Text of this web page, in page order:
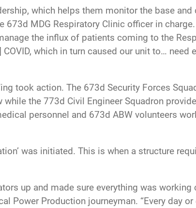
which helps them monitor the base
673d MDG Respiratory Clinic officer in
the influx of patients coming to the
which in turn caused our unit to… need
took action. The 673d Security Forces
the 773d Civil Engineer Squadron
personnel and 673d ABW volunteers
was initiated. This is when a structure
up and made sure everything was working
Power Production journeyman. “Every day